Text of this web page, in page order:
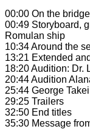
00:00 On the bridge
00:49 Storyboard,
Romulan ship
10:34 Around the
13:21 Extended
18:20 Audition: Dr.
20:44 Audition
25:44 George
29:25 Trailers
32:50 End titles
35:30 Message